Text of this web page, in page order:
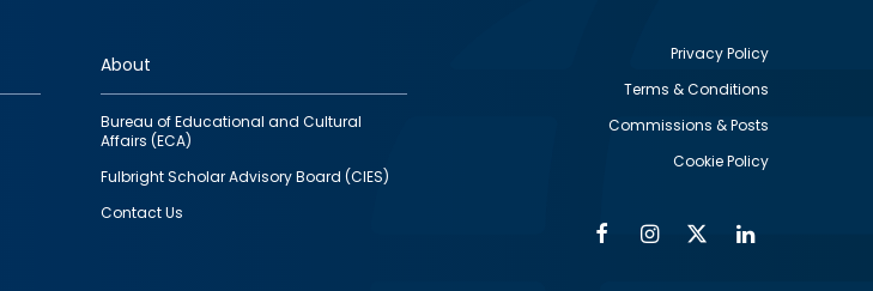
About
Bureau of Educational and Cultural
Affairs (ECA)
Fulbright Scholar Advisory Board (CIES)
Contact Us
Privacy Policy
Terms & Conditions
Commissions & Posts
Cookie Policy
FacebookInstagram
Twitter